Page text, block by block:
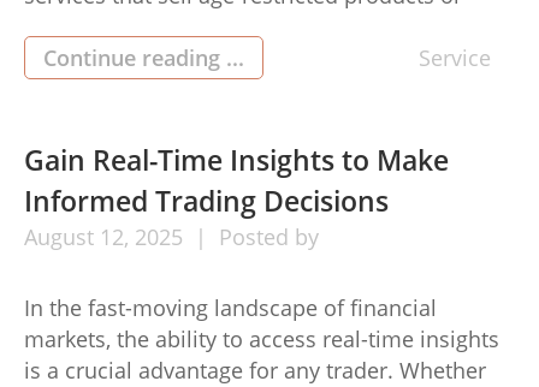
age verification software helps businesses
comply with legal regulations while offering a
Verification Matters in E-Commerce Many e-
commerce platforms sell products such as […]
Continue reading ... Service
Gain Real-Time Insights to Make
Informed Trading Decisions
August 12, 2025 Posted by
In the fast-moving landscape of financial
markets, the ability to access real-time insights
is a crucial advantage for any trader. Whether